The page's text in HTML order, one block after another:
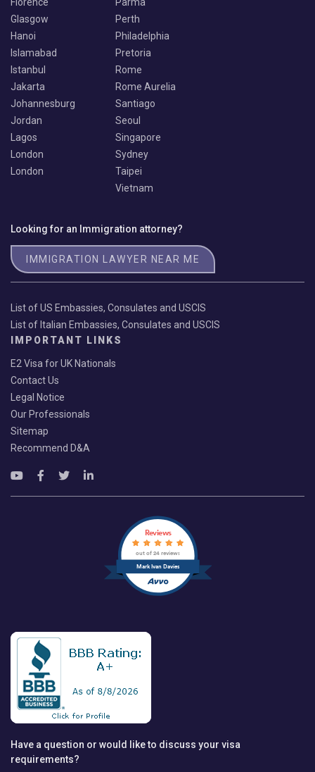
Glasgow
Hanoi
Islamabad
Istanbul
Jakarta
Johannesburg
Jordan
Lagos
London
London
Perth
Philadelphia
Pretoria
Rome
Rome Aurelia
Santiago
Seoul
Singapore
Sydney
Taipei
Vietnam
Looking for an Immigration attorney?
IMMIGRATION LAWYER NEAR ME
List of US Embassies, Consulates and USCIS
List of Italian Embassies, Consulates and USCIS
IMPORTANT LINKS
E2 Visa for UK Nationals
Contact Us
Legal Notice
Our Professionals
Sitemap
Recommend D&A
Mark Ivan Davies
Reviews
out of 24 reviews
Have a question or would like to discuss your visa
requirements?